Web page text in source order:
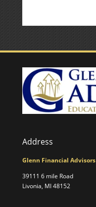
Address
Glenn Financial Advisors
39111 6 mile Road
Livonia, MI 48152